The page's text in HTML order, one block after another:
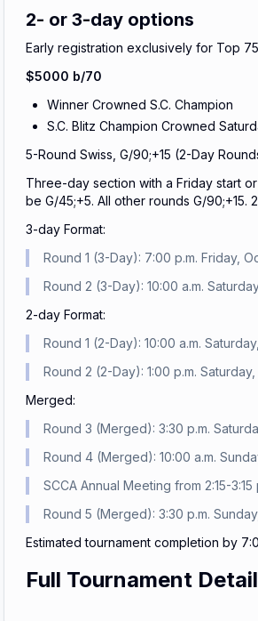
2- or 3-day options
Early registration exclusively for Top
$5000 b/70
Winner Crowned S.C. Champion
S.C. Blitz Champion Crowned
5-Round Swiss, G/90;+15 (2-Day
Three-day section with a Friday start
be G/45;+5. All other rounds G/
3-day Format:
Round 1 (3-Day): 7:00 p.m. Friday,
Round 2 (3-Day): 10:00 a.m.
2-day Format:
Round 1 (2-Day): 10:00 a.m.
Round 2 (2-Day): 1:00 p.m.
Merged:
Round 3 (Merged): 3:30 p.m.
Round 4 (Merged): 10:00 a.m.
SCCA Annual Meeting from 2:15-
Round 5 (Merged): 3:30 p.m.
Estimated tournament completion by
Full Tournament